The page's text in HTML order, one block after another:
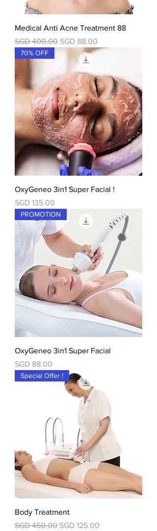
Medical Anti Acne Treatment 88
一般價格
SGD 400.00 促銷價格
SGD 88.00
70% OFF
OxyGeneo 3in1 Super Facial !
價格
SGD 135.00
PROMOTION
OxyGeneo 3in1 Super Facial
價格
SGD 88.00
Special Offer !
Body Treatment
一般價格
SGD 450.00 促銷價格
SGD 125.00